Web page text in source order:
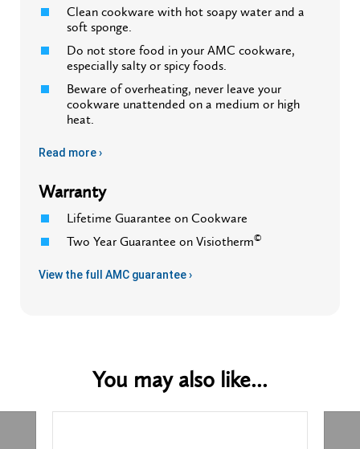
Clean cookware with hot soapy water and a
soft sponge.
Do not store food in your AMC cookware,
especially salty or spicy foods.
Beware of overheating, never leave your
cookware unattended on a medium or high
heat.
Read more ›
Warranty
Lifetime Guarantee on Cookware
Two Year Guarantee on Visiotherm©
View the full AMC guarantee ›
You may also like...